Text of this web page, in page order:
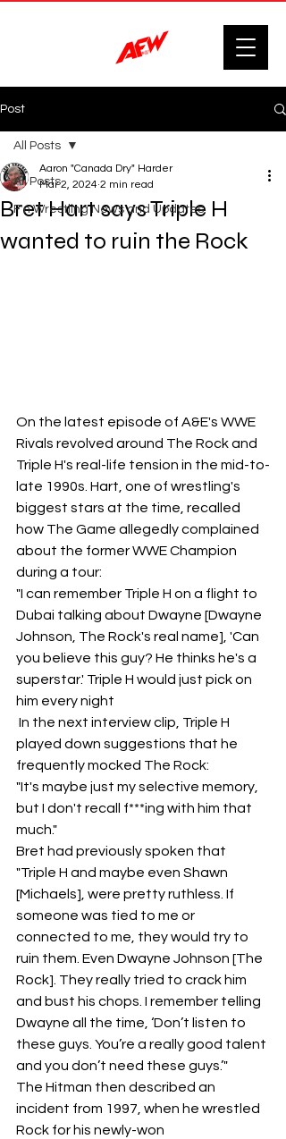
Post
All Posts
F'n Wrestling News and Updates.
All Posts
Bret Hart says Triple H
wanted to ruin the Rock
Aaron "Canada Dry" Harder
Mar 2, 2024 2 min read
On the latest episode of A&E's WWE
Rivals revolved around The Rock and
Triple H's real-life tension in the mid-to-
late 1990s. Hart, one of wrestling's
biggest stars at the time, recalled
how The Game allegedly complained
about the former WWE Champion
during a tour:
"I can remember Triple H on a flight to
Dubai talking about Dwayne [Dwayne
Johnson, The Rock's real name], 'Can
you believe this guy? He thinks he's a
superstar.' Triple H would just pick on
him every night
played down suggestions that he
frequently mocked The Rock:
"It's maybe just my selective memory,
but I don't recall f***ing with him that
much."
Bret had previously spoken that
"Triple H and maybe even Shawn
[Michaels], were pretty ruthless. If
someone was tied to me or
connected to me, they would try to
ruin them. Even Dwayne Johnson [The
Rock]. They really tried to crack him
and bust his chops. I remember telling
Dwayne all the time, ‘Don’t listen to
these guys. You’re a really good talent
and you don’t need these guys.’"
The Hitman then described an
incident from 1997, when he wrestled
Rock for his newly-won